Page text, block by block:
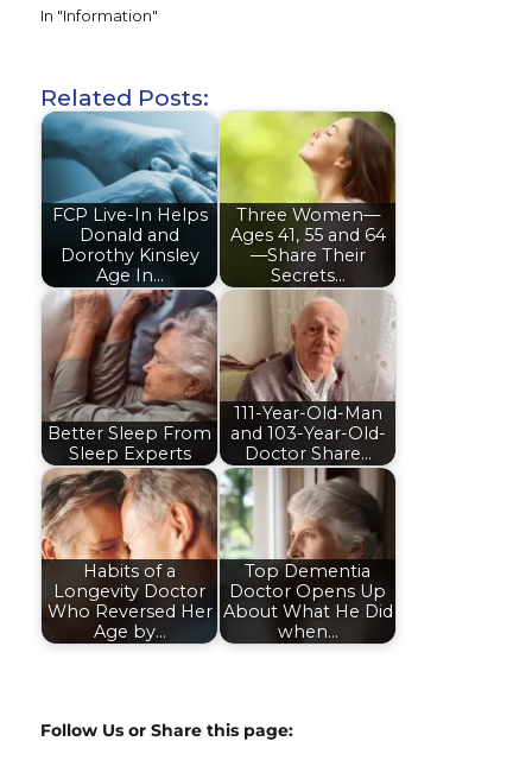
In "Information"
Related Posts:
FCP Live-In Helps
Donald and
Dorothy Kinsley
Age In…
Three Women—
Ages 41, 55 and 64
—Share Their
Secrets…
Better Sleep From
Sleep Experts
111-Year-Old-Man
and 103-Year-Old-
Doctor Share…
Habits of a
Longevity Doctor
Who Reversed Her
Age by…
Top Dementia
Doctor Opens Up
About What He Did
when…
Follow Us or Share this page: